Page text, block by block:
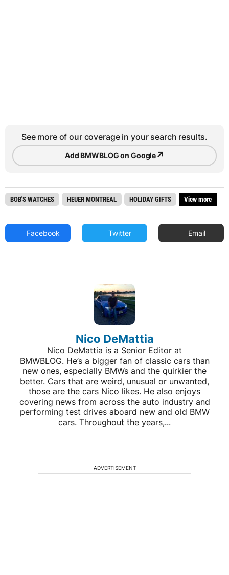
See more of our coverage in your search results.
Add BMWBLOG on Google↗
BOB'S WATCHES HEUER MONTREAL HOLIDAY GIFTS View more
Facebook Twitter Email
Nico DeMattia
Nico DeMattia is a Senior Editor at
BMWBLOG. He’s a bigger fan of classic cars than
new ones, especially BMWs and the quirkier the
better. Cars that are weird, unusual or unwanted,
those are the cars Nico likes. He also enjoys
covering news from across the auto industry and
performing test drives aboard new and old BMW
cars. Throughout the years,...
ADVERTISEMENT